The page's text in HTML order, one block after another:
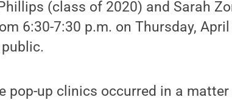
(class of 2020) and Sarah
6:30-7:30 p.m. on Thursday,
pop-up clinics occurred in a